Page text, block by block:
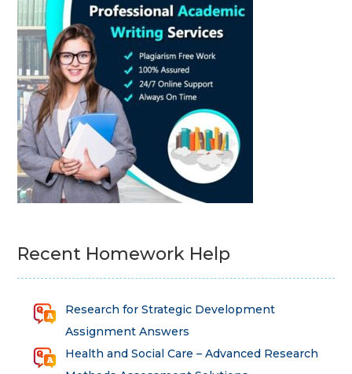
Recent Homework Help
Research for Strategic Development
Assignment Answers
Health and Social Care – Advanced Research